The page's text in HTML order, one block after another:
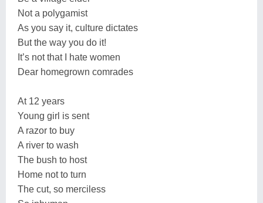
Not a polygamist
As you say it, culture dictates
But the way you do it!
It’s not that I hate women
Dear homegrown comrades
At 12 years
Young girl is sent
A razor to buy
A river to wash
The bush to host
Home not to turn
The cut, so merciless